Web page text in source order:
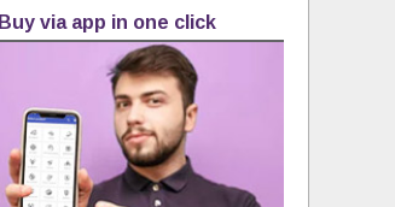
Buy via app in one click